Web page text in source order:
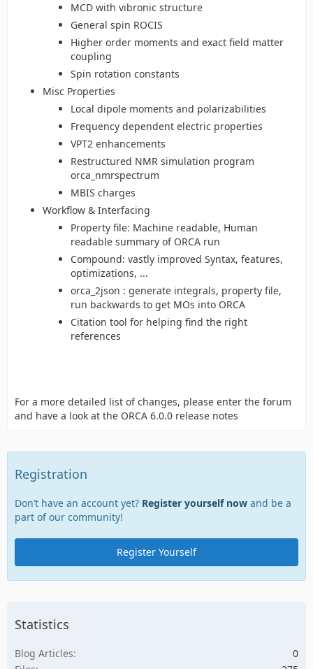
MCD with vibronic structure
General spin ROCIS
Higher order moments and exact field matter
coupling
Spin rotation constants
Misc Properties
Local dipole moments and polarizabilities
Frequency dependent electric properties
VPT2 enhancements
Restructured NMR simulation program
orca_nmrspectrum
MBIS charges
Workflow & Interfacing
Property file: Machine readable, Human
readable summary of ORCA run
Compound: vastly improved Syntax, features,
optimizations, ...
orca_2json : generate integrals, property file,
run backwards to get MOs into ORCA
Citation tool for helping find the right
references
For a more detailed list of changes, please enter the forum
and have a look at the ORCA 6.0.0 release notes
Registration
Don’t have an account yet? Register yourself now and be a
part of our community!
Register Yourself
Statistics
Blog Articles
0